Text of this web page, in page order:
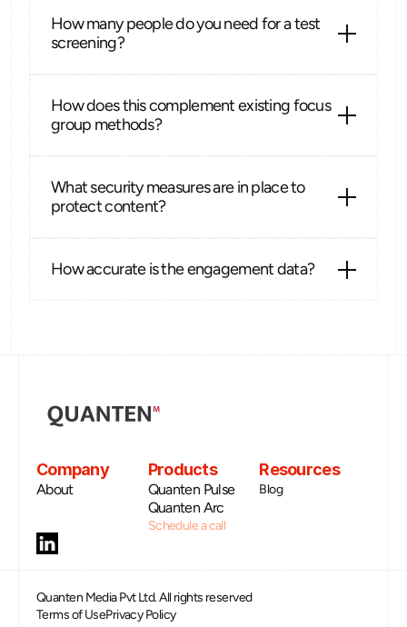
How many people do you need for a test
screening?
How does this complement existing focus
group methods?
What security measures are in place to
protect content?
How accurate is the engagement data?
Company
About
Products
Quanten Pulse
Quanten Arc
Schedule a call
Resources
Blog
Quanten Media Pvt Ltd. All rights reserved
Terms of UsePrivacy Policy